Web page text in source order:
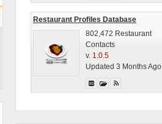
Restaurant Profiles Database
802,472 Restaurant
Contacts
v. 1.0.5
Updated 3 Months Ago